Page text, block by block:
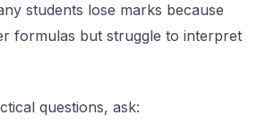
students lose marks because
formulas but struggle to interpret
questions, ask: